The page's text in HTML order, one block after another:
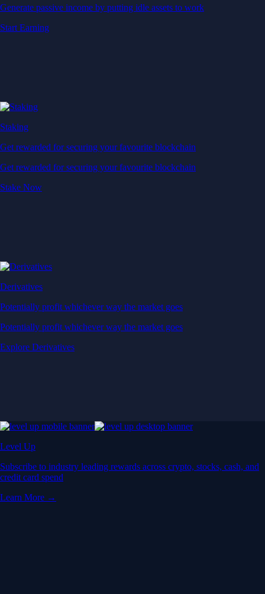
Generate passive income by putting idle assets to work
Start Earning
Staking
Get rewarded for securing your favourite blockchain
Get rewarded for securing your favourite blockchain
Stake Now
Derivatives
Potentially profit whichever way the market goes
Potentially profit whichever way the market goes
Explore Derivatives
Level Up
Subscribe to industry leading rewards across crypto, stocks, cash, and
credit card spend
Learn More →